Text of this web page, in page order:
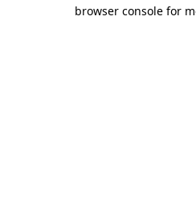
browser console for